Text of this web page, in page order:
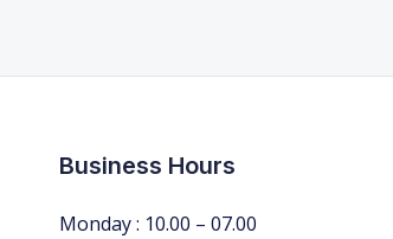
Business Hours
Monday : 10.00 – 07.00